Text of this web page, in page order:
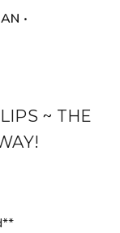
‧
~ THE